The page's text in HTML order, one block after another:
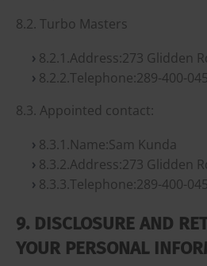
8.2. Turbo Masters
8.2.1.Address:273 Glidden
8.2.2.Telephone:289-400-
8.3. Appointed contact:
8.3.1.Name:Sam Kunda
8.3.2.Address:273 Glidden
8.3.3.Telephone:289-400-
9. DISCLOSURE AND
YOUR PERSONAL